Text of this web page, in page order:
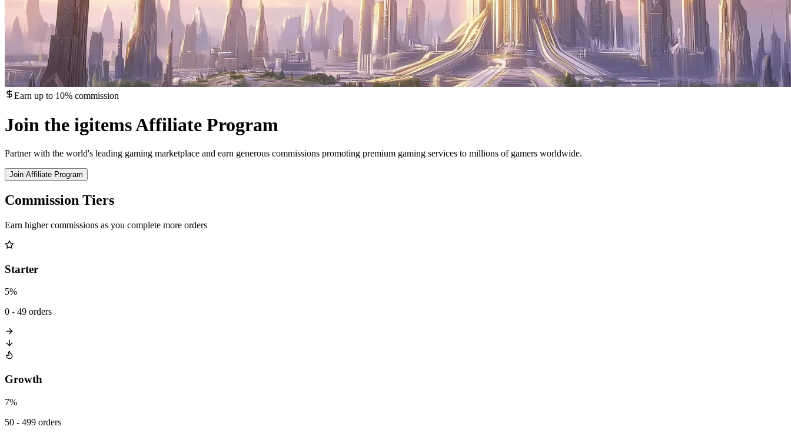
Earn up to 10% commission
Join the igitems Affiliate Program
Partner with the world's leading gaming marketplace and earn generous commissions promoting premium gaming services to millions of gamers worldwide.
Join Affiliate Program
Commission Tiers
Earn higher commissions as you complete more orders
Starter
5%
0 - 49 orders
Growth
7%
50 - 499 orders